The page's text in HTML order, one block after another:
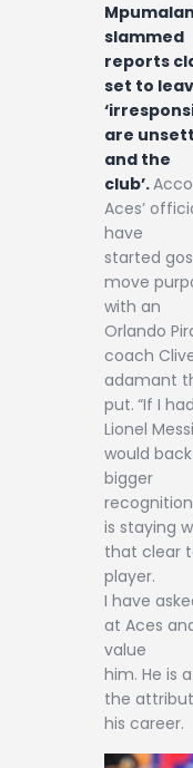
slammed
reports
set to
are
and the
club’.
Aces’
have
started
move
with an
Orlando
coach
adamant
put. “If I
Lionel
would
bigger
is staying
that clear
player.
I have
at Aces
value
him. He is
the
his career.